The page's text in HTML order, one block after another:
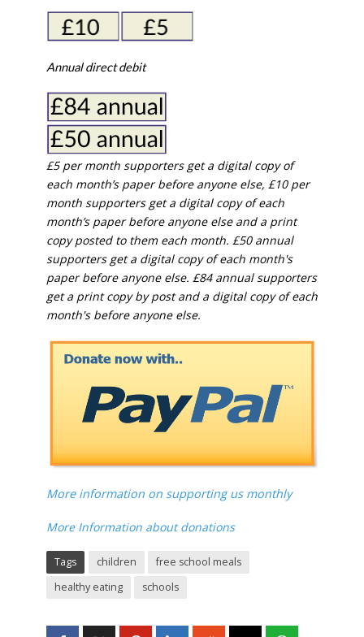
Annual direct debit
£5 per month supporters get a digital copy of
each month’s paper before anyone else, £10 per
month supporters get a digital copy of each
month’s paper before anyone else and a print
copy posted to them each month. £50 annual
supporters get a digital copy of each month's
paper before anyone else. £84 annual supporters
get a print copy by post and a digital copy of each
month's before anyone else.
More information on supporting us monthly
More Information about donations
Tags children
free school meals
healthy eating
schools